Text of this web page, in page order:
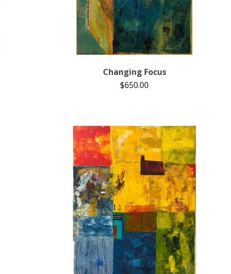
Changing Focus
$650.00